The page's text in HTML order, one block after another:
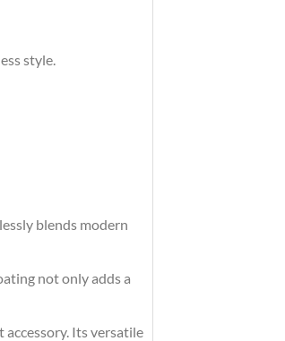
style.
blends modern
not only adds a
Its versatile